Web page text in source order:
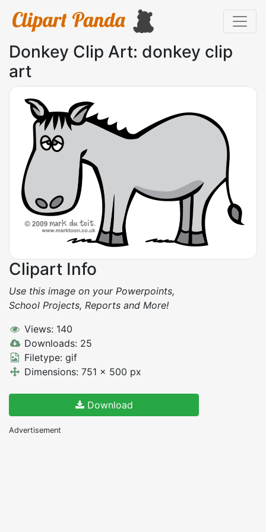
Donkey Clip Art: donkey clip
art
Clipart Info
Use this image on your Powerpoints,
School Projects, Reports and More!
Views: 140
Downloads: 25
Filetype: gif
Dimensions: 751 x 500 px
Download
Advertisement